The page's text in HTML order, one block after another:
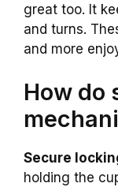
great too. It
and turns.
and more
How do
Secure
holding the